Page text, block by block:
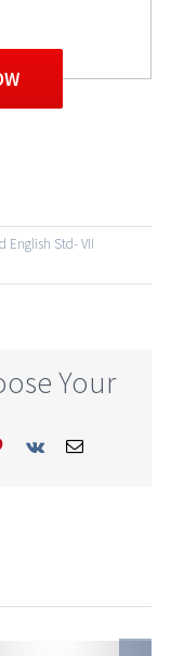
English Std- VII
Your
Pinterest
Vk Email